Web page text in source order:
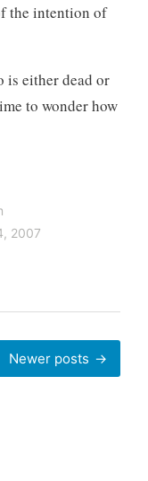
the intention of
is either dead or
to wonder how
2007
Newer posts